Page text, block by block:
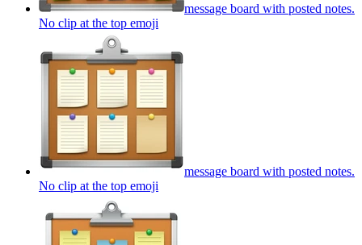
message board with posted notes.
No clip at the top emoji
message board with posted notes.
No clip at the top emoji